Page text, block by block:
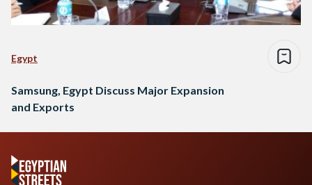
Egypt
Samsung, Egypt Discuss Major Expansion
and Exports